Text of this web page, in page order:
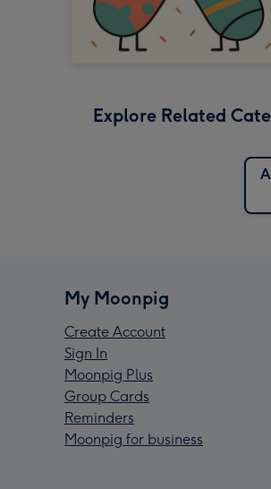
Explore Related
My Moonpig
Create Account
Sign In
Moonpig Plus
Group Cards
Reminders
Moonpig for business